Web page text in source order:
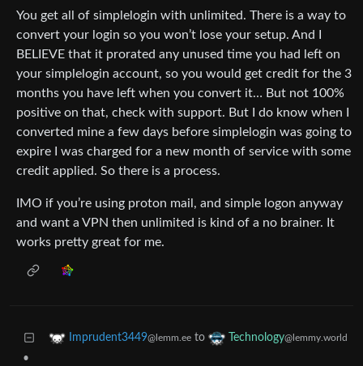
You get all of simplelogin with unlimited. There is a way to
convert your login so you won’t lose your setup. And I
BELIEVE that it prorated any unused time you had left on
your simplelogin account, so you would get credit for the 3
months you have left when you convert it… But not 100%
positive on that, check with support. But I do know when I
converted mine a few days before simplelogin was going to
expire I was charged for a new month of service with some
credit applied. So there is a process.
IMO if you’re using proton mail, and simple logon anyway
and want a VPN then unlimited is kind of a no brainer. It
works pretty great for me.
Imprudent3449@lemm.ee to Technology@lemmy.world
•